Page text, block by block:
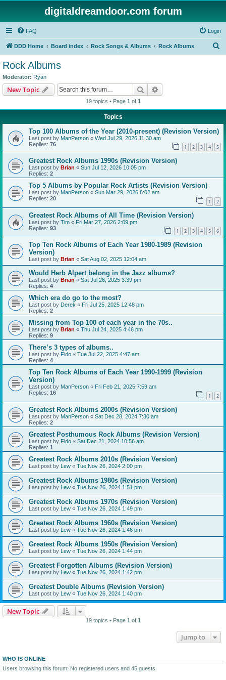
digitaldreamdoor.com forum
FAQ Login
DDD Home Board index Rock Songs & Albums Rock Albums
Rock Albums
Moderator: Ryan
New Topic Search
19 topics • Page 1 of 1
Topics
Top 100 Albums of the Year (2010-present) (Revision Version)
Last post by ManPerson « Wed Jul 29, 2026 11:30 am
Replies: 76 1 2 3 4 5
Greatest Rock Albums 1990s (Revision Version)
Last post by Brian « Sun Jul 12, 2026 10:05 pm
Replies: 2
Top 5 Albums by Popular Rock Artists (Revision Version)
Last post by ManPerson « Sun Mar 29, 2026 8:02 am
Replies: 20 1 2
Greatest Rock Albums of All Time (Revision Version)
Last post by Tim « Fri Mar 27, 2026 2:09 pm
Replies: 93 1 2 3 4 5 6
Top Ten Rock Albums of Each Year 1980-1989 (Revision
Version)
Last post by Brian « Sat Aug 02, 2025 12:04 am
Would Herb Alpert belong in the Jazz albums?
Last post by Brian « Sat Jul 26, 2025 3:39 pm
Replies: 4
Which era do go to the most?
Last post by Derek « Fri Jul 25, 2025 12:48 pm
Replies: 2
Missing from Top 100 of each year in the 70s..
Last post by Brian « Thu Jul 24, 2025 4:46 pm
Replies: 9
There’s 3 types of albums..
Last post by Fido « Tue Jul 22, 2025 4:47 am
Replies: 4
Top Ten Rock Albums of Each Year 1990-1999 (Revision
Version)
Last post by ManPerson « Fri Feb 21, 2025 7:59 am
Replies: 16 1 2
Greatest Rock Albums 2000s (Revision Version)
Last post by ManPerson « Sat Dec 28, 2024 7:30 am
Replies: 2
Greatest Posthumous Rock Albums (Revision Version)
Last post by Fido « Sat Dec 21, 2024 10:56 am
Replies: 1
Greatest Rock Albums 2010s (Revision Version)
Last post by Lew « Tue Nov 26, 2024 2:00 pm
Greatest Rock Albums 1980s (Revision Version)
Last post by Lew « Tue Nov 26, 2024 1:51 pm
Greatest Rock Albums 1970s (Revision Version)
Last post by Lew « Tue Nov 26, 2024 1:49 pm
Greatest Rock Albums 1960s (Revision Version)
Last post by Lew « Tue Nov 26, 2024 1:46 pm
Greatest Rock Albums 1950s (Revision Version)
Last post by Lew « Tue Nov 26, 2024 1:44 pm
Greatest Forgotten Albums (Revision Version)
Last post by Lew « Tue Nov 26, 2024 1:42 pm
Greatest Double Albums (Revision Version)
Last post by Lew « Tue Nov 26, 2024 1:40 pm
New Topic
19 topics • Page 1 of 1
Jump to
WHO IS ONLINE
Users browsing this forum: No registered users and 45 guests